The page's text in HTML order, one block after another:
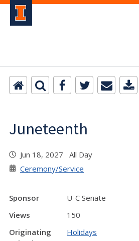
Juneteenth
Jun 18, 2027 All Day
Ceremony/Service
Sponsor
U-C Senate
Views
150
Originating
Holidays